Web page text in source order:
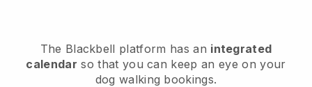
The Blackbell platform has an integrated
calendar so that you can keep an eye on your
dog walking bookings.